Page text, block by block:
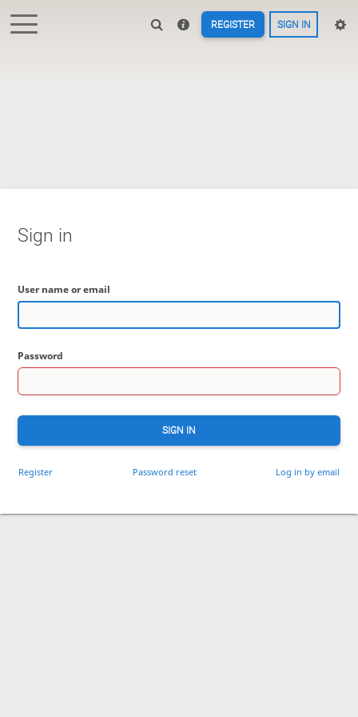
REGISTER SIGN IN
Sign in
User name or email
Password
SIGN IN
Register Password reset Log in by email